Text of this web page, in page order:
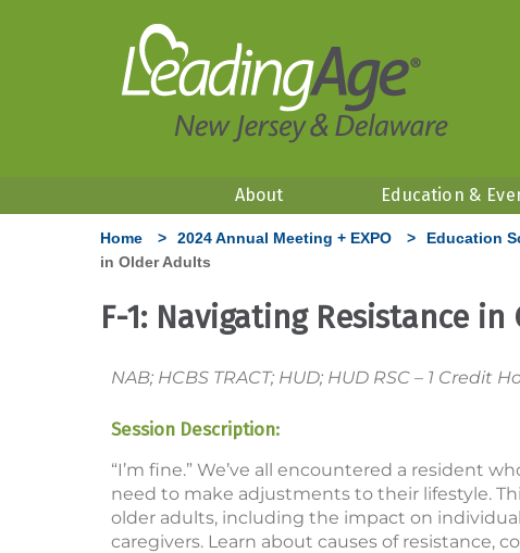
About Education &
Home > 2024 Annual Meeting + EXPO > Education
in Older Adults
F-1: Navigating Resistance
NAB; HCBS TRACT; HUD; HUD RSC – 1 Credit
Session Description:
“I’m fine.” We’ve all encountered a resident
need to make adjustments to their lifestyle.
older adults, including the impact on
caregivers. Learn about causes of